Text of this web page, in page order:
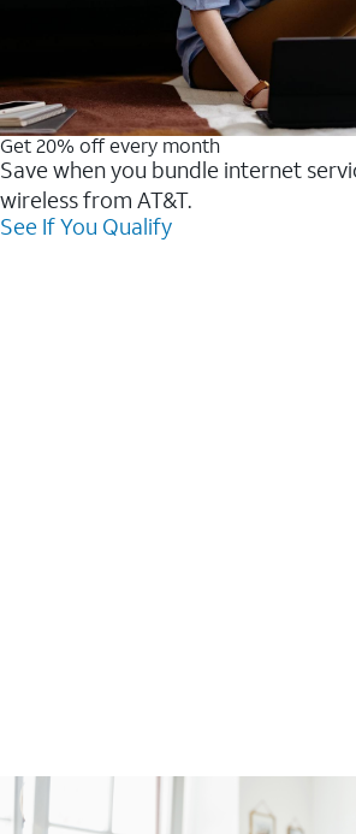
Get 20% off every month
Save when you bundle internet
wireless from AT&T.
See If You Qualify